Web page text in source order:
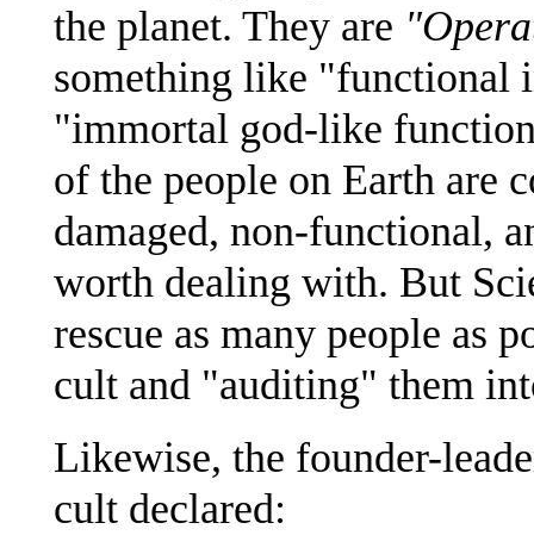
the planet. They are
something like "functional
"immortal god-like
of the people on Earth are
damaged, non-functional,
worth dealing with. But
rescue as many people as
cult and "auditing" them
Likewise, the founder-
cult declared: